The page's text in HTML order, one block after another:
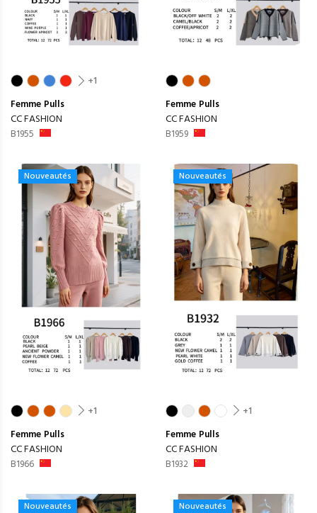
+1
Femme Pulls
CC FASHION
B1955
Femme Pulls
CC FASHION
B1959
Nouveautés
+1
Femme Pulls
CC FASHION
B1966
Nouveautés
+1
Femme Pulls
CC FASHION
B1932
Nouveautés Nouveautés